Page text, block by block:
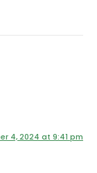
4, 2024 at 9:41 pm